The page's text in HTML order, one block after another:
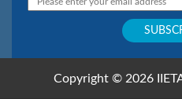
Copyright © 2026